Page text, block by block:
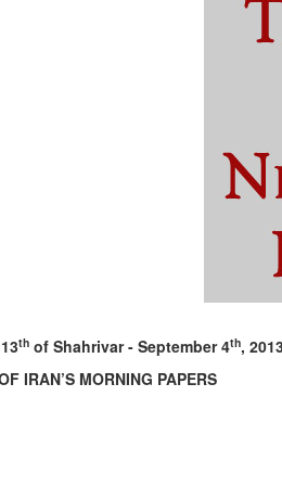
th of Shahrivar - September 4th,
IRAN’S MORNING PAPERS